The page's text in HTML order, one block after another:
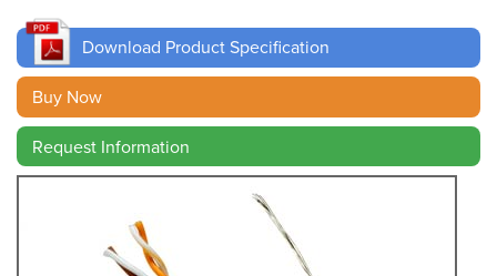
Cable
Finder
Sales
Contact
Download Product Specification
Buy Now
Request Information